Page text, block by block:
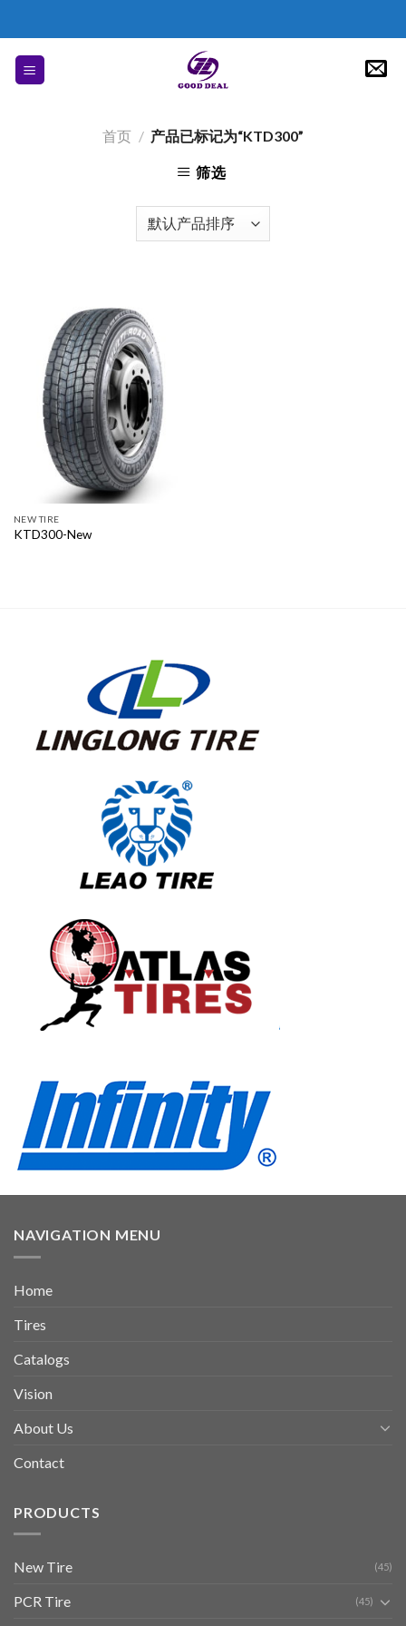
content
首页 / 产品已标记为“KTD300”
筛选
NEW TIRE
KTD300-New
NAVIGATION MENU
Home
Tires
Catalogs
Vision
About Us
Contact
PRODUCTS
New Tire (45)
PCR Tire (45)